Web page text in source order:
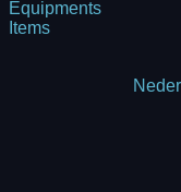
Equipments
Items